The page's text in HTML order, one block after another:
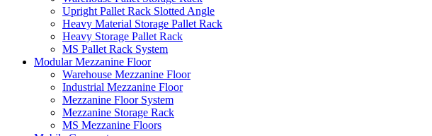
Upright Pallet Rack Slotted Angle
Heavy Material Storage Pallet Rack
Heavy Storage Pallet Rack
MS Pallet Rack System
Modular Mezzanine Floor
Warehouse Mezzanine Floor
Industrial Mezzanine Floor
Mezzanine Floor System
Mezzanine Storage Rack
MS Mezzanine Floors